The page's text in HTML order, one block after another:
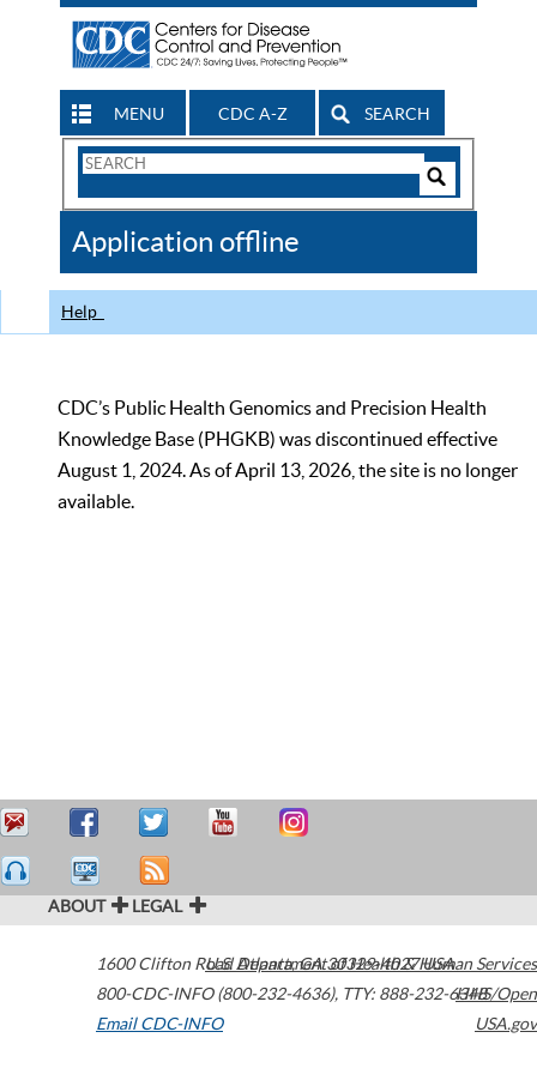
MENU CDC A-Z SEARCH
Search
CDC
Application offline
Help
CDC’s Public Health Genomics and Precision Health
Knowledge Base (PHGKB) was discontinued effective
August 1, 2024. As of April 13, 2026, the site is no longer
available.
ABOUT LEGAL
1600 Clifton Road Atlanta,GA30329-4027USA
800-CDC-INFO (800-232-4636), TTY: 888-232-6348
Email CDC-INFO
U.S. Department of Health & Human Services
HHS/Open
USA.gov